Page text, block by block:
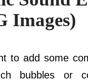
Images)
to add some
bubbles or